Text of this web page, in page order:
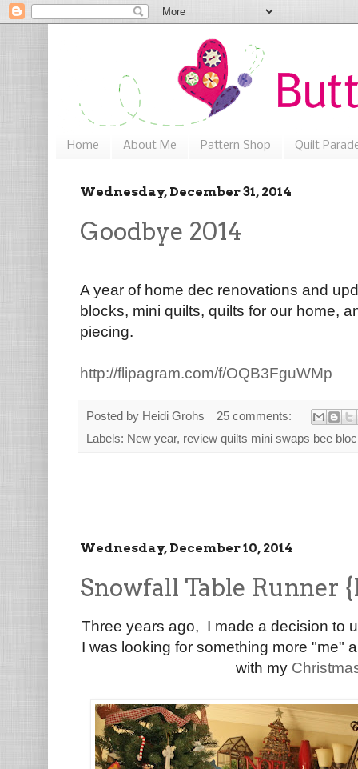
Home About Me Pattern Shop Quilt
Wednesday, December 31, 2014
Goodbye 2014
A year of home dec renovations and
blocks, mini quilts, quilts for our home,
piecing.
http://flipagram.com/f/OQB3FguWMp
Posted by Heidi Grohs
25 comments:
Labels: New year, review quilts mini swaps bee
Wednesday, December 10, 2014
Snowfall Table Runner
Three years ago, I made a decision to
I was looking for something more "me"
with my